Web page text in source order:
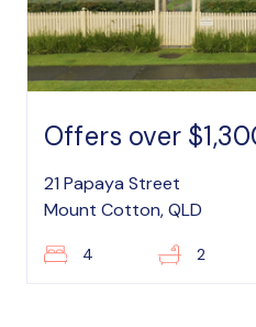
Offers over
21 Papaya Street
Mount Cotton, QLD
4 2